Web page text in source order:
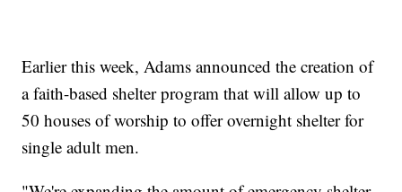
Earlier this week, Adams announced the creation of
a faith-based shelter program that will allow up to
50 houses of worship to offer overnight shelter for
single adult men.